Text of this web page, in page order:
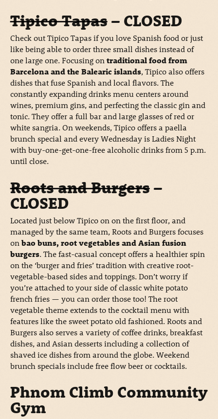
Tipico Tapas– CLOSED
Check out Tipico Tapas if you love Spanish food or just
like being able to order three small dishes instead of
one large one. Focusing on traditional food from
Barcelona and the Balearic islands, Tipico also offers
dishes that fuse Spanish and local flavors. The
constantly expanding drinks menu centers around
wines, premium gins, and perfecting the classic gin and
tonic. They offer a full bar and large glasses of red or
white sangria. On weekends, Tipico offers a paella
brunch special and every Wednesday is Ladies Night
with buy-one-get-one-free alcoholic drinks from 5 p.m.
until close.
Roots and Burgers–
CLOSED
Located just below Tipico on on the first floor, and
managed by the same team, Roots and Burgers focuses
on bao buns, root vegetables and Asian fusion
burgers. The fast-casual concept offers a healthier spin
on the ‘burger and fries’ tradition with creative root-
vegetable-based sides and toppings. Don’t worry if
you’re attached to your side of classic white potato
french fries — you can order those too! The root
vegetable theme extends to the cocktail menu with
features like the sweet potato old fashioned. Roots and
Burgers also serves a variety of coffee drinks, breakfast
dishes, and Asian desserts including a collection of
shaved ice dishes from around the globe. Weekend
brunch specials include free flow beer or cocktails.
Phnom Climb Community
Gym